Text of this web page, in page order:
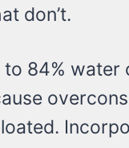
don’t.
84%